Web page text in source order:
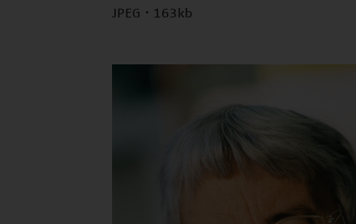
JPEG · 163kb